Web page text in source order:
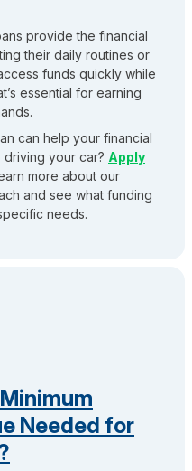
provide the financial
their daily routines or
funds quickly while
essential for earning
can help your financial
your car? Apply
more about our
and see what funding
needs.
Needed for